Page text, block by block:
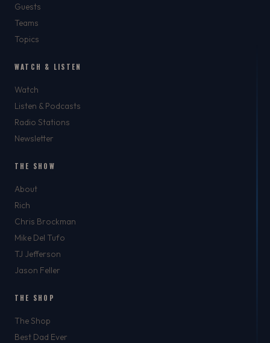
Guests
Teams
Topics
WATCH & LISTEN
Watch
Listen & Podcasts
Radio Stations
Newsletter
THE SHOW
About
Rich
Chris Brockman
Mike Del Tufo
TJ Jefferson
Jason Feller
THE SHOP
The Shop
Best Dad Ever